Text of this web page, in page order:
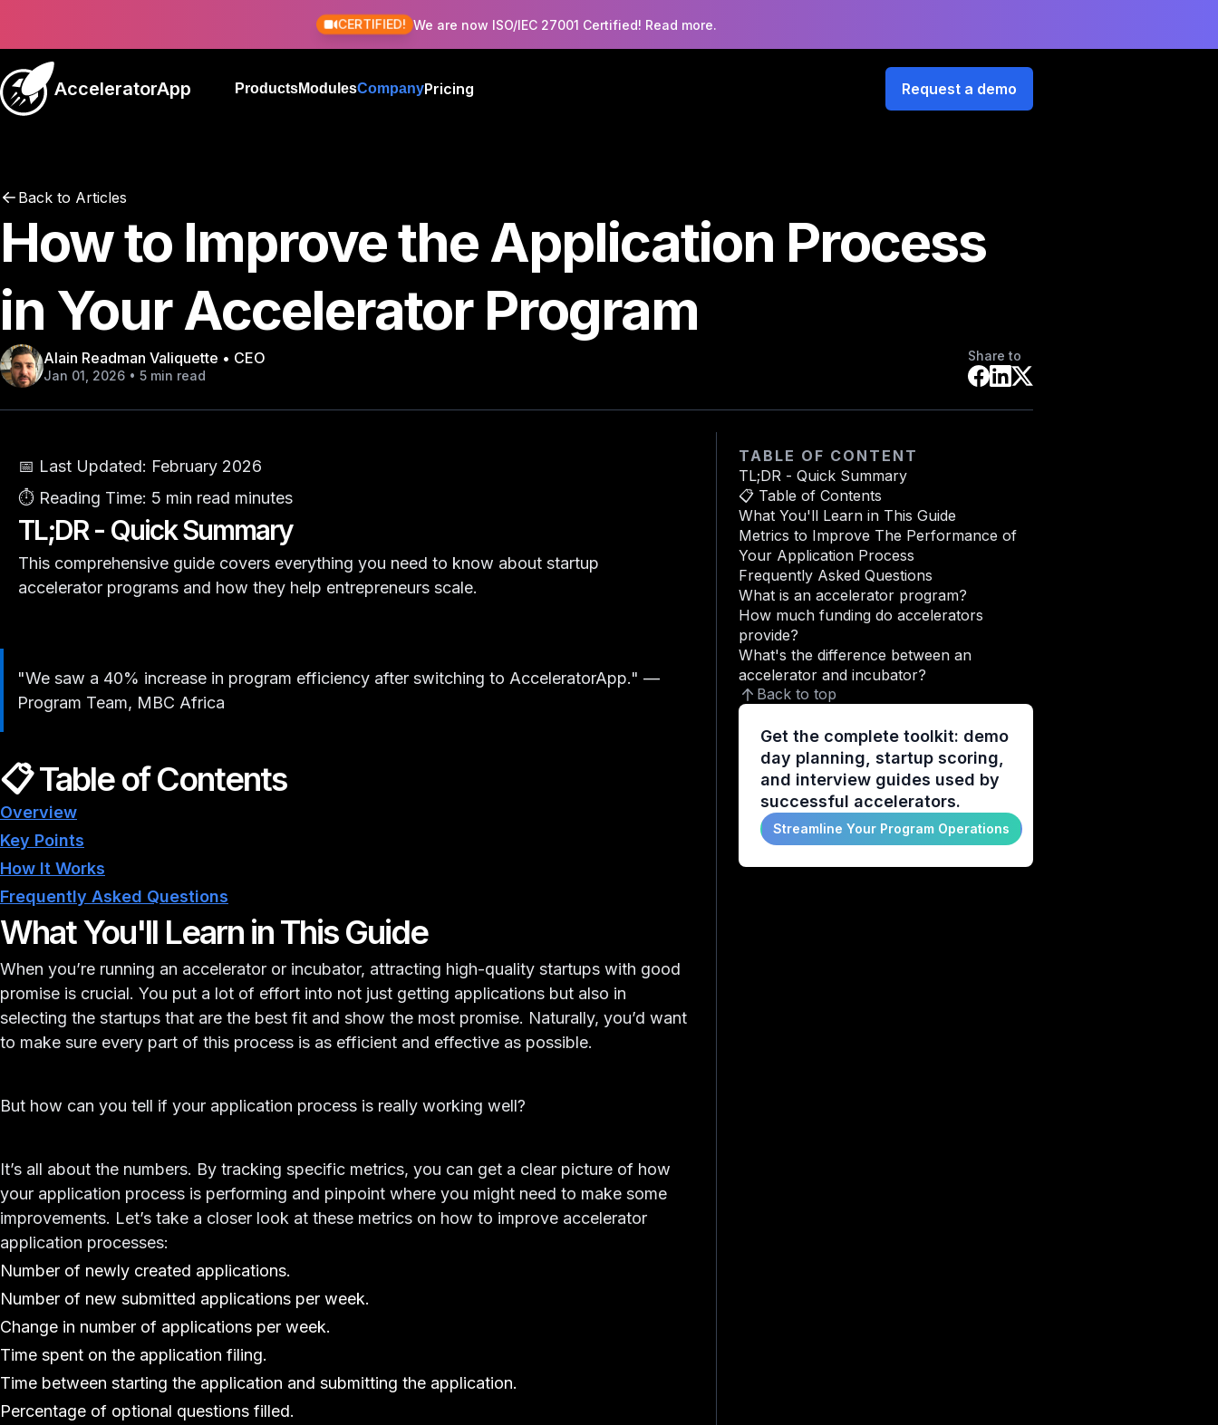
CERTIFIED! We are now ISO/IEC 27001 Certified! Read more.
AcceleratorApp ProductsModulesCompanyPricing Request a demo
Back to Articles
How to Improve the Application Process
in Your Accelerator Program
Alain Readman Valiquette • CEO
Jan 01, 2026 • 5 min read
Share to
📅 Last Updated: February 2026
⏱️ Reading Time: 5 min read minutes
TL;DR - Quick Summary
This comprehensive guide covers everything you need to know about startup
accelerator programs and how they help entrepreneurs scale.
"We saw a 40% increase in program efficiency after switching to AcceleratorApp." —
Program Team, MBC Africa
📋 Table of Contents
Overview
Key Points
How It Works
Frequently Asked Questions
What You'll Learn in This Guide
When you’re running an accelerator or incubator, attracting high-quality startups with good
promise is crucial. You put a lot of effort into not just getting applications but also in
selecting the startups that are the best fit and show the most promise. Naturally, you’d want
to make sure every part of this process is as efficient and effective as possible.
But how can you tell if your application process is really working well?
It’s all about the numbers. By tracking specific metrics, you can get a clear picture of how
your application process is performing and pinpoint where you might need to make some
improvements. Let’s take a closer look at these metrics on how to improve accelerator
application processes:
Number of newly created applications.
Number of new submitted applications per week.
Change in number of applications per week.
Time spent on the application filing.
Time between starting the application and submitting the application.
Percentage of optional questions filled.
TABLE OF CONTENT
TL;DR - Quick Summary
📋 Table of Contents
What You'll Learn in This Guide
Metrics to Improve The Performance of
Your Application Process
Frequently Asked Questions
What is an accelerator program?
How much funding do accelerators
provide?
What's the difference between an
accelerator and incubator?
Back to top
Get the complete toolkit: demo
day planning, startup scoring,
and interview guides used by
successful accelerators.
Streamline Your Program Operations